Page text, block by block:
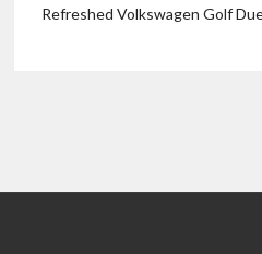
Refreshed Volkswagen Golf